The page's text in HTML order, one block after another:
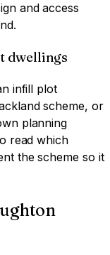
and access
dwellings
infill plot
scheme, or
planning
read which
the scheme so it